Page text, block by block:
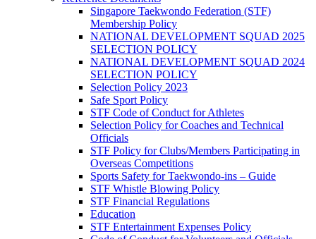
Singapore Taekwondo Federation (STF)
Membership Policy
NATIONAL DEVELOPMENT SQUAD 2025
SELECTION POLICY
NATIONAL DEVELOPMENT SQUAD 2024
SELECTION POLICY
Selection Policy 2023
Safe Sport Policy
STF Code of Conduct for Athletes
Selection Policy for Coaches and Technical
Officials
STF Policy for Clubs/Members Participating in
Overseas Competitions
Sports Safety for Taekwondo-ins – Guide
STF Whistle Blowing Policy
STF Financial Regulations
Education
STF Entertainment Expenses Policy